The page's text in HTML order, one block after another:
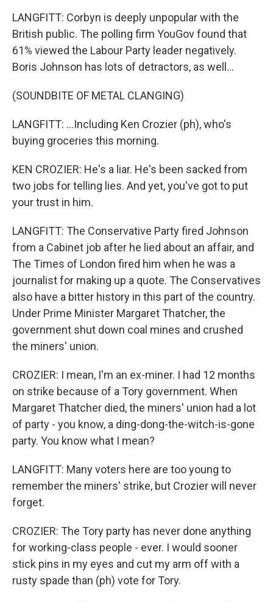
LANGFITT: Corbyn is deeply unpopular with the
British public. The polling firm YouGov found that
61% viewed the Labour Party leader negatively.
Boris Johnson has lots of detractors, as well...
(SOUNDBITE OF METAL CLANGING)
LANGFITT: ...Including Ken Crozier (ph), who's
buying groceries this morning.
KEN CROZIER: He's a liar. He's been sacked from
two jobs for telling lies. And yet, you've got to put
your trust in him.
LANGFITT: The Conservative Party fired Johnson
from a Cabinet job after he lied about an affair, and
The Times of London fired him when he was a
journalist for making up a quote. The Conservatives
also have a bitter history in this part of the country.
Under Prime Minister Margaret Thatcher, the
government shut down coal mines and crushed
the miners' union.
CROZIER: I mean, I'm an ex-miner. I had 12 months
on strike because of a Tory government. When
Margaret Thatcher died, the miners' union had a lot
of party - you know, a ding-dong-the-witch-is-gone
party. You know what I mean?
LANGFITT: Many voters here are too young to
remember the miners' strike, but Crozier will never
forget.
CROZIER: The Tory party has never done anything
for working-class people - ever. I would sooner
stick pins in my eyes and cut my arm off with a
rusty spade than (ph) vote for Tory.